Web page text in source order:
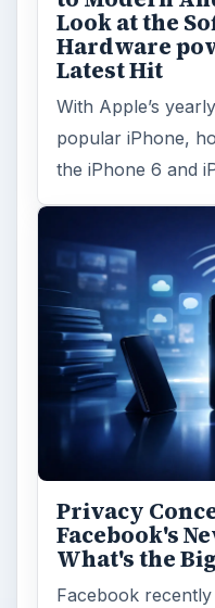
Look at the
Hardware
Latest Hit
With Apple’s
popular iPhone,
the iPhone 6 and
Privacy
Facebook's
What's the
Facebook